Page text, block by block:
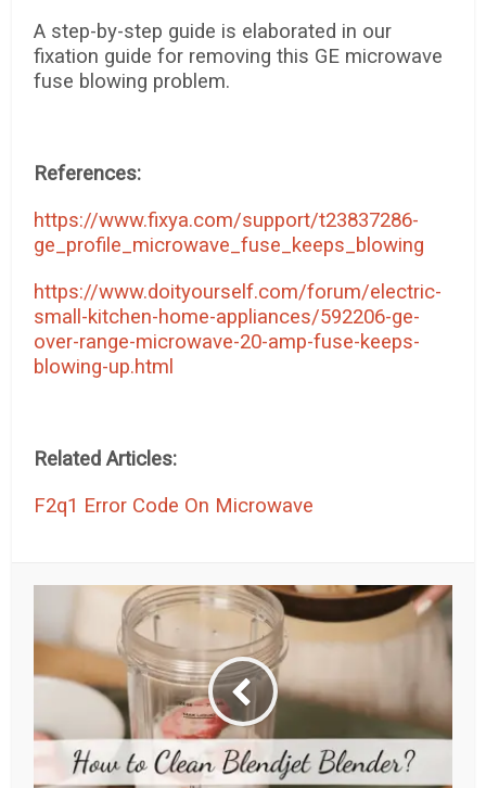
A step-by-step guide is elaborated in our
fixation guide for removing this GE microwave
fuse blowing problem.
References:
https://www.fixya.com/support/t23837286-
ge_profile_microwave_fuse_keeps_blowing
https://www.doityourself.com/forum/electric-
small-kitchen-home-appliances/592206-ge-
over-range-microwave-20-amp-fuse-keeps-
blowing-up.html
Related Articles:
F2q1 Error Code On Microwave